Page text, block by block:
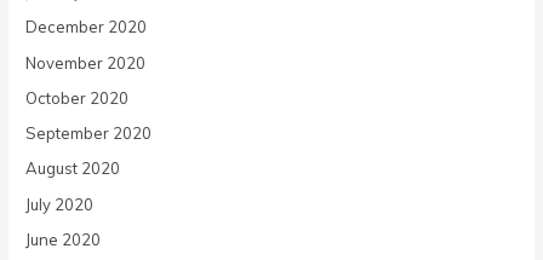
December 2020
November 2020
October 2020
September 2020
August 2020
July 2020
June 2020